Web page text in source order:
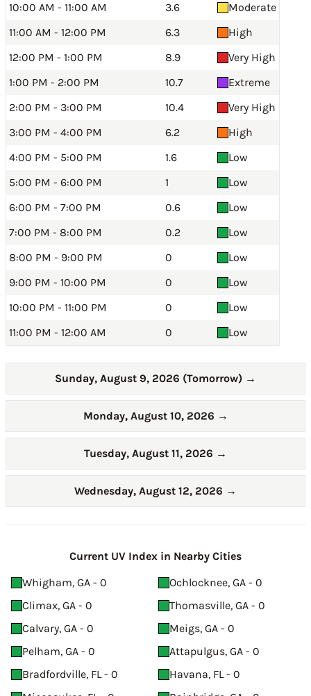
10:00 AM - 11:00 AM
3.6
Moderate
11:00 AM - 12:00 PM
6.3
High
12:00 PM - 1:00 PM
8.9
Very High
1:00 PM - 2:00 PM
10.7
Extreme
2:00 PM - 3:00 PM
10.4
Very High
3:00 PM - 4:00 PM
6.2
High
4:00 PM - 5:00 PM
1.6
Low
5:00 PM - 6:00 PM
1
Low
6:00 PM - 7:00 PM
0.6
Low
7:00 PM - 8:00 PM
0.2
Low
8:00 PM - 9:00 PM
0
Low
9:00 PM - 10:00 PM
0
Low
10:00 PM - 11:00 PM
0
Low
11:00 PM - 12:00 AM
0 Low
Sunday, August 9, 2026 (Tomorrow) →
Monday, August 10, 2026 →
Tuesday, August 11, 2026 →
Wednesday, August 12, 2026 →
Current UV Index in Nearby Cities
Whigham, GA - 0
Ochlocknee, GA - 0
Climax, GA - 0
Thomasville, GA - 0
Calvary, GA - 0
Meigs, GA - 0
Pelham, GA - 0
Attapulgus, GA - 0
Bradfordville, FL - 0
Havana, FL - 0